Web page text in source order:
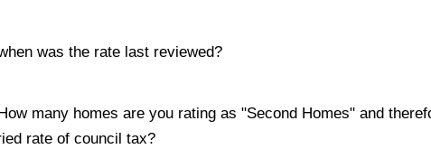
was the rate last reviewed?
many homes are you rating as "Second Homes" and
rate of council tax?